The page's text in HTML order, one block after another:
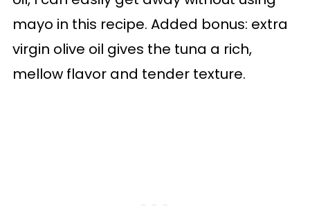
mayo in this recipe. Added bonus: extra
virgin olive oil gives the tuna a rich,
mellow flavor and tender texture.